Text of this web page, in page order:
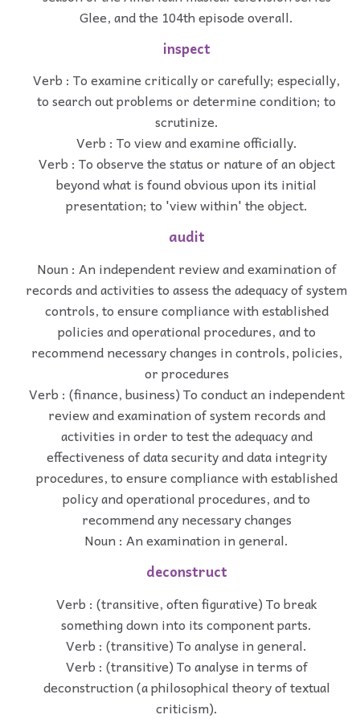
Glee, and the 104th episode overall.
inspect
Verb : To examine critically or carefully; especially,
to search out problems or determine condition; to
scrutinize.
Verb : To view and examine officially.
Verb : To observe the status or nature of an object
beyond what is found obvious upon its initial
presentation; to 'view within' the object.
audit
Noun : An independent review and examination of
records and activities to assess the adequacy of system
controls, to ensure compliance with established
policies and operational procedures, and to
recommend necessary changes in controls, policies,
or procedures
Verb : (finance, business) To conduct an independent
review and examination of system records and
activities in order to test the adequacy and
effectiveness of data security and data integrity
procedures, to ensure compliance with established
policy and operational procedures, and to
recommend any necessary changes
Noun : An examination in general.
deconstruct
Verb : (transitive, often figurative) To break
something down into its component parts.
Verb : (transitive) To analyse in general.
Verb : (transitive) To analyse in terms of
deconstruction (a philosophical theory of textual
criticism).